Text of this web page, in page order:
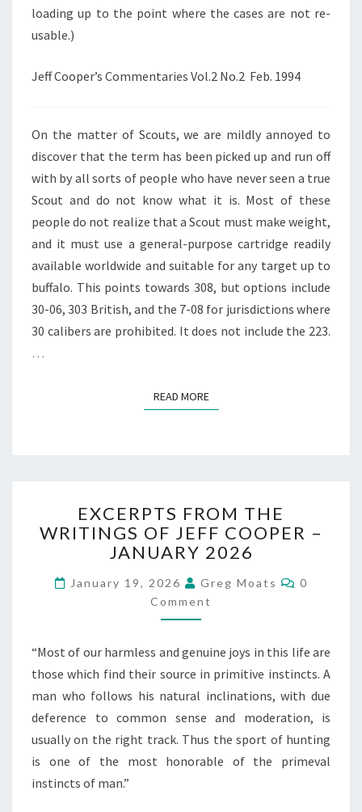
loading up to the point where the cases are not re-
usable.)
Jeff Cooper’s Commentaries Vol.2 No.2 Feb. 1994
On the matter of Scouts, we are mildly annoyed to
discover that the term has been picked up and run off
with by all sorts of people who have never seen a true
Scout and do not know what it is. Most of these
people do not realize that a Scout must make weight,
and it must use a general-purpose cartridge readily
available worldwide and suitable for any target up to
buffalo. This points towards 308, but options include
30-06, 303 British, and the 7-08 for jurisdictions where
30 calibers are prohibited. It does not include the 223.
…
READ MOREREAD MORE
FROM
THE
WRITINGS
JEFF
COOPER
–
2026
EXCERPTS FROM THE
WRITINGS OF JEFF COOPER –
JANUARY 2026
January 19, 2026 Greg Moats
0
Comment
“Most of our harmless and genuine joys in this life are
those which find their source in primitive instincts. A
man who follows his natural inclinations, with due
deference to common sense and moderation, is
usually on the right track. Thus the sport of hunting
is one of the most honorable of the primeval
instincts of man.”